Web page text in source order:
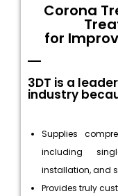
Corona
for
3DT is a
industry
Supplies
including
installation, and
Provides truly